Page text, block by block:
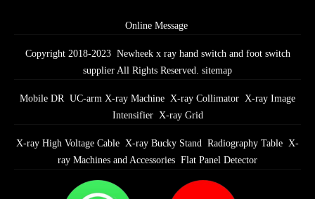
Online Message
Copyright 2018-2023 Newheek x ray hand switch and foot switch
supplier All Rights Reserved. sitemap
Mobile DR UC-arm X-ray Machine X-ray Collimator X-ray Image
Intensifier X-ray Grid
X-ray High Voltage Cable X-ray Bucky Stand Radiography Table X-
ray Machines and Accessories Flat Panel Detector